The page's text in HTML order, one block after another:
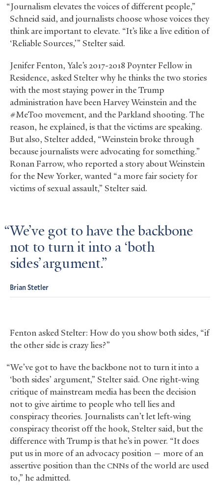
“Journalism elevates the voices of different people,”
Schneid said, and journalists choose whose voices they
think are important to elevate. “It’s like a live edition of
‘Reliable Sources,’” Stelter said.
Jenifer Fenton, Yale’s 2017-2018 Poynter Fellow in
Residence, asked Stelter why he thinks the two stories
with the most staying power in the Trump
administration have been Harvey Weinstein and the
#MeToo movement, and the Parkland shooting. The
reason, he explained, is that the victims are speaking.
But also, Stelter added, “Weinstein broke through
because journalists were advocating for something.”
Ronan Farrow, who reported a story about Weinstein
for the New Yorker, wanted “a more fair society for
victims of sexual assault,” Stelter said.
We’ve got to have the backbone
not to turn it into a ‘both
sides’ argument.
Brian Stetler
Fenton asked Stelter: How do you show both sides, “if
the other side is crazy lies?”
“We’ve got to have the backbone not to turn it into a
‘both sides’ argument,” Stelter said. One right-wing
critique of mainstream media has been the decision
not to give airtime to people who tell lies and
conspiracy theories. Journalists can’t let left-wing
conspiracy theorist off the hook, Stelter said, but the
difference with Trump is that he’s in power. “It does
put us in more of an advocacy position — more of an
assertive position than the CNNs of the world are used
to,” he admitted.